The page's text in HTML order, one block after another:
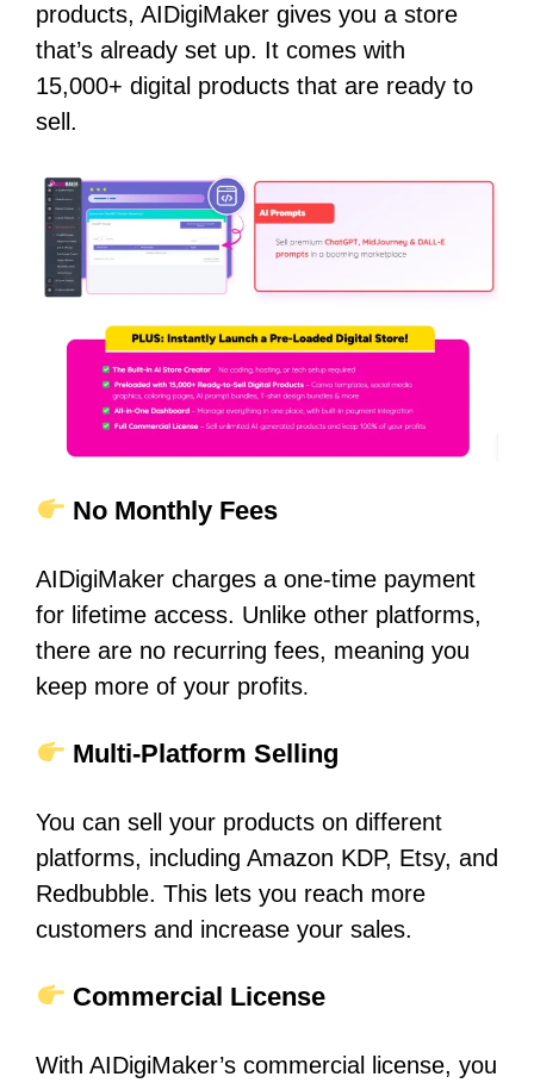
products, AIDigiMaker gives you a store
that’s already set up. It comes with
15,000+ digital products that are ready to
sell.
No Monthly Fees
AIDigiMaker charges a one-time payment
for lifetime access. Unlike other platforms,
there are no recurring fees, meaning you
keep more of your profits.
Multi-Platform Selling
You can sell your products on different
platforms, including Amazon KDP, Etsy, and
Redbubble. This lets you reach more
customers and increase your sales.
Commercial License
With AIDigiMaker’s commercial license, you